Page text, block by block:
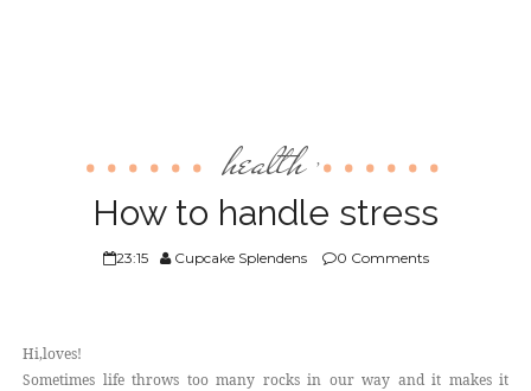
health ,
How to handle stress
23:15 Cupcake Splendens 0 Comments
Hi,loves!
Sometimes life throws too many rocks in our way and it makes it